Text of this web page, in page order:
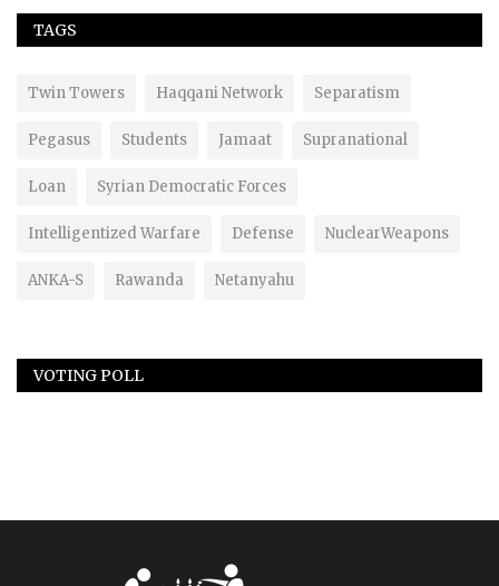
TAGS
Twin Towers Haqqani Network Separatism
Pegasus Students Jamaat Supranational
Loan Syrian Democratic Forces
Intelligentized Warfare Defense NuclearWeapons
ANKA-S Rawanda Netanyahu
VOTING POLL